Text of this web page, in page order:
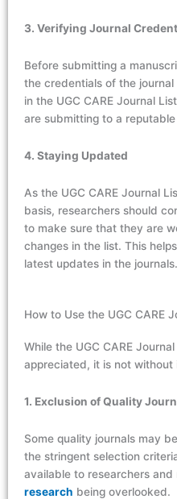
3. Verifying Journal
Before submitting a
the credentials of the
in the UGC CARE Journal
are submitting to a
4. Staying Updated
As the UGC CARE Journal
basis, researchers should
to make sure that they are
changes in the list. This
latest updates in the journals.
How to Use the UGC CARE
While the UGC CARE
appreciated, it is not without
1. Exclusion of Quality
Some quality journals may
the stringent selection
available to researchers
research being overlooked.